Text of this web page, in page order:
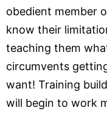
obedient member
know their
teaching them
circumvents
want! Training
will begin to work